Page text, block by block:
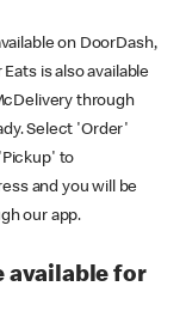
on DoorDash,
is also available
through
Select 'Order'
to
and you will be
our app.
available for